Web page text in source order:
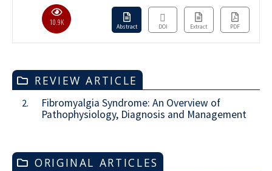
10.9K Abstract DOI Extract PDF
REVIEW ARTICLE
2.
Fibromyalgia Syndrome: An Overview of
Pathophysiology, Diagnosis and Management
ORIGINAL ARTICLES